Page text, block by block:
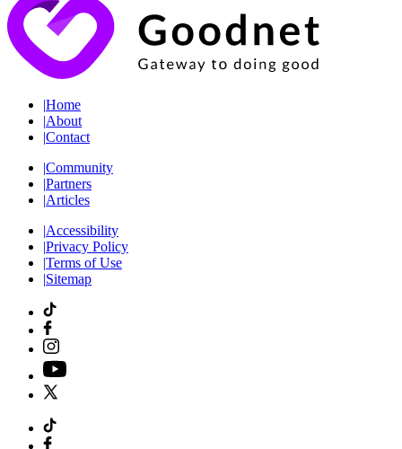
|Home
|About
|Contact
|Community
|Partners
|Articles
|Accessibility
|Privacy Policy
|Terms of Use
|Sitemap